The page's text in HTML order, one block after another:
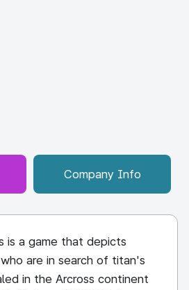
Company Info
is a game that depicts
are in search of titan's
in the Arcross continent